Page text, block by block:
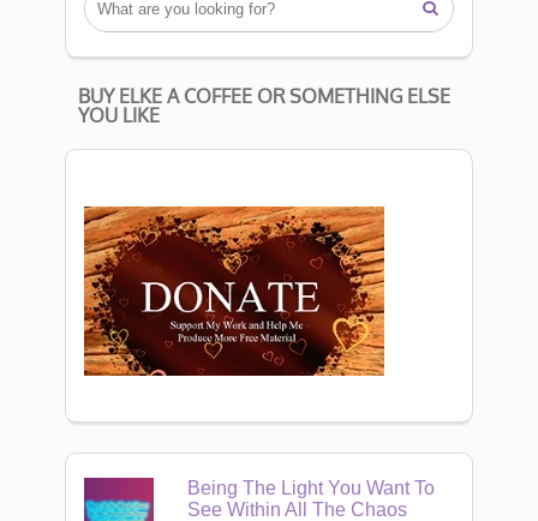

BUY ELKE A COFFEE OR SOMETHING ELSE
YOU LIKE
Being The Light You Want To
See Within All The Chaos